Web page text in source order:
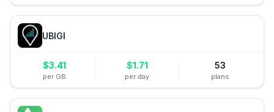
UBIGI
$3.41
per GB
$1.71
per day
53
plans